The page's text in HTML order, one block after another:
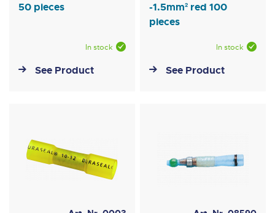
50 pieces
In stock
See Product
-1.5mm² red 100
pieces
In stock
See Product